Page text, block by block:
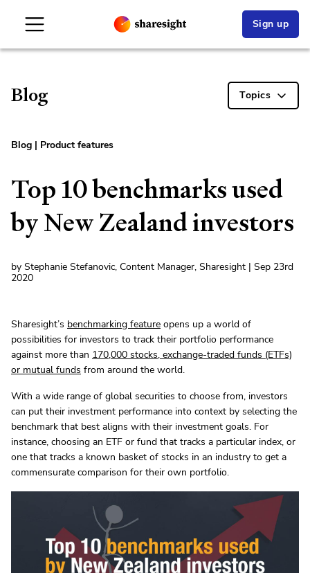
Sign up
Blog Topics
Blog | Product features
Top 10 benchmarks used
by New Zealand investors
by Stephanie Stefanovic, Content Manager, Sharesight | Sep 23rd
2020
Sharesight’s benchmarking feature opens up a world of
possibilities for investors to track their portfolio performance
against more than 170,000 stocks, exchange-traded funds (ETFs)
or mutual funds from around the world.
With a wide range of global securities to choose from, investors
can put their investment performance into context by selecting the
benchmark that best aligns with their investment goals. For
instance, choosing an ETF or fund that tracks a particular index, or
one that tracks a known basket of stocks in an industry to get a
commensurate comparison for their own portfolio.